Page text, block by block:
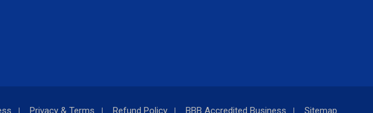
Privacy & Terms Refund Policy BBB Accredited Business Sitemap